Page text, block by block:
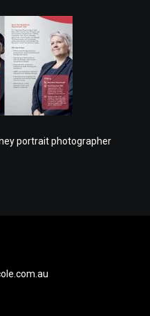
portrait photographer